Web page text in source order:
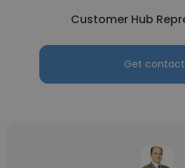
Customer Hub
Get